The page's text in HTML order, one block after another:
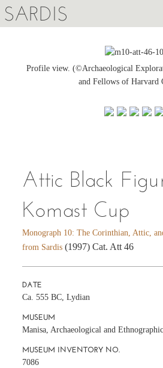
SARDIS
PUBLICATIONS
Profile view. (©Archaeological
and Fellows of Harvard
Attic Black
Komast Cup
Monograph 10: The Corinthian, Attic,
from Sardis (1997) Cat. Att 46
DATE
Ca. 555 BC, Lydian
MUSEUM
Manisa, Archaeological and
MUSEUM INVENTORY NO.
7086